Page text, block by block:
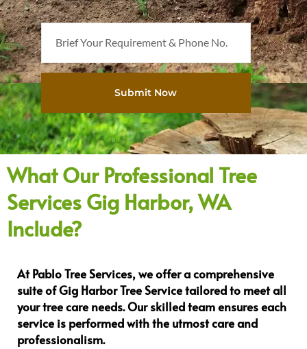
B
r
i
e
Y
o
u
R
q
u
e
m
e
n
t
Submit Now
What Our Professional Tree
Services Gig Harbor, WA
Include?
At Pablo Tree Services, we offer a comprehensive
suite of Gig Harbor Tree Service tailored to meet all
your tree care needs. Our skilled team ensures each
service is performed with the utmost care and
professionalism.